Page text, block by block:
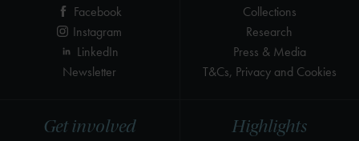
Highlights
Get involved
Collections
Research
Press & Media
T&Cs, Privacy and Cookies
Facebook
Instagram
LinkedIn
Newsletter